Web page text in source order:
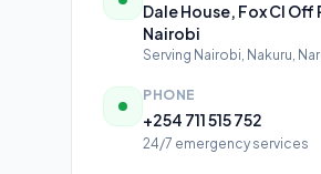
Dale House, Fox Cl
Nairobi
Serving Nairobi, Nakuru,
PHONE
+254 711 515 752
24/7 emergency services